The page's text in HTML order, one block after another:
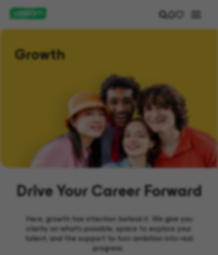
Growth
Drive Your Career Forward
Here, growth has intention behind it. We give you
clarity on what’s possible, space to explore your
talent, and the support to turn ambition into real
progress.